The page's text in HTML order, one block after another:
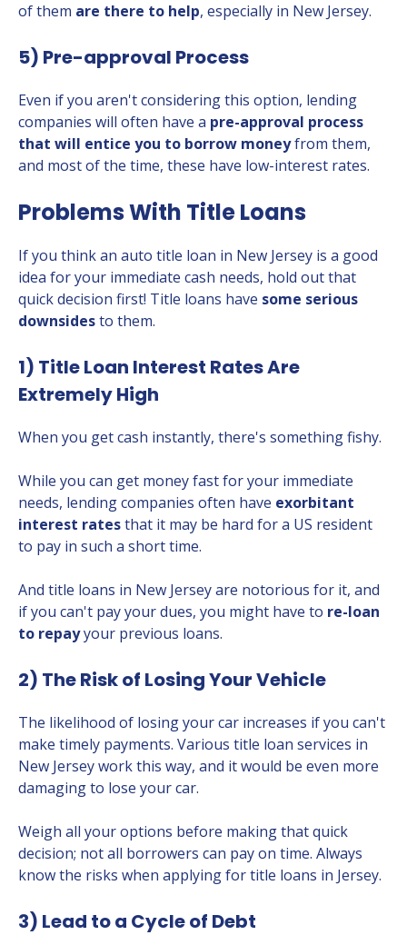
of them are there to help, especially in New Jersey.
5) Pre-approval Process
Even if you aren't considering this option, lending
companies will often have a pre-approval process
that will entice you to borrow moneyfrom them,
and most of the time, these have low-interest rates.
Problems With Title Loans
If you think an auto title loan in New Jersey is a good
idea for your immediate cash needs, hold out that
quick decision first! Title loans have some serious
downsidesto them.
1) Title Loan Interest Rates Are
Extremely High
When you get cash instantly, there's something fishy.
While you can get money fast for your immediate
needs, lending companies often have exorbitant
interest ratesthat it may be hard for a US resident
to pay in such a short time.
And title loans in New Jersey are notorious for it, and
if you can't pay your dues, you might have to re-loan
to repayyour previous loans.
2) The Risk of Losing Your Vehicle
The likelihood of losing your car increases if you can't
make timely payments. Various title loan services in
New Jersey work this way, and it would be even more
damaging to lose your car.
Weigh all your options before making that quick
decision; not all borrowers can pay on time. Always
know the risks when applying for title loans in Jersey.
3) Lead to a Cycle of Debt